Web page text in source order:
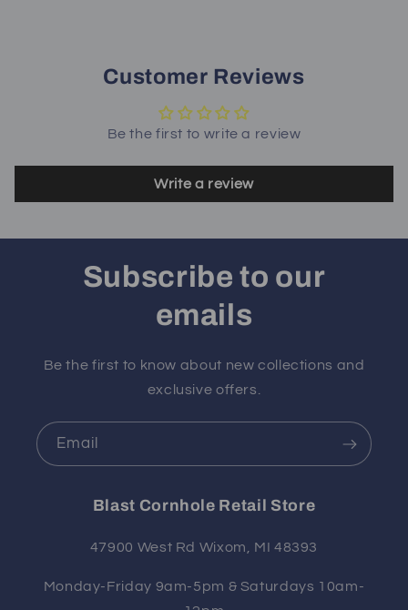
Customer Reviews
Be the first to write a review
Write a review
Subscribe to our
emails
Be the first to know about new collections and
exclusive offers.
Email
Blast Cornhole Retail Store
47900 West Rd Wixom, MI 48393
Monday-Friday 9am-5pm & Saturdays 10am-